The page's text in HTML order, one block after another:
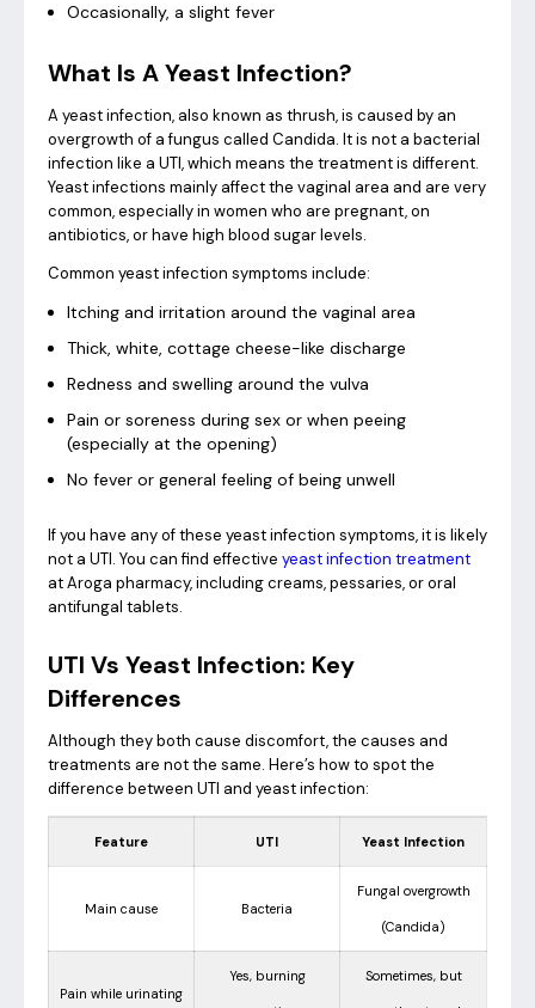
Occasionally, a slight fever
What Is A Yeast Infection?
A yeast infection, also known as thrush, is caused by an
overgrowth of a fungus called Candida. It is not a bacterial
infection like a UTI, which means the treatment is different.
Yeast infections mainly affect the vaginal area and are very
common, especially in women who are pregnant, on
antibiotics, or have high blood sugar levels.
Common yeast infection symptoms include:
Itching and irritation around the vaginal area
Thick, white, cottage cheese-like discharge
Redness and swelling around the vulva
Pain or soreness during sex or when peeing
(especially at the opening)
No fever or general feeling of being unwell
If you have any of these yeast infection symptoms, it is likely
not a UTI. You can find effective yeast infection treatment
at Aroga pharmacy, including creams, pessaries, or oral
antifungal tablets.
UTI Vs Yeast Infection: Key
Differences
Although they both cause discomfort, the causes and
treatments are not the same. Here’s how to spot the
difference between UTI and yeast infection:
Feature UTI Yeast Infection
Main cause Bacteria
Fungal overgrowth
(Candida)
Pain while urinating
Yes, burning Sometimes, but